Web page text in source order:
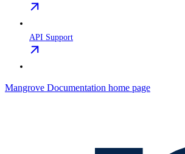
API Support
Mangrove Documentation home page